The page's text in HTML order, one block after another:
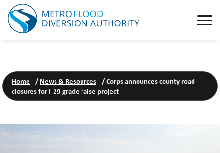
Home /News & Resources /Corps announces county road
closures for I-29 grade raise project